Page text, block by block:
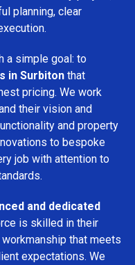
planning, clear
a simple goal: to
in Surbiton that
pricing. We work
their vision and
and property
to bespoke
job with attention to
and dedicated
is skilled in their
that meets
expectations. We